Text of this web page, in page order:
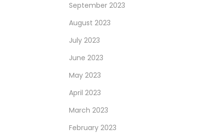
September 2023
August 2023
July 2023
June 2023
May 2023
April 2023
March 2023
February 2023